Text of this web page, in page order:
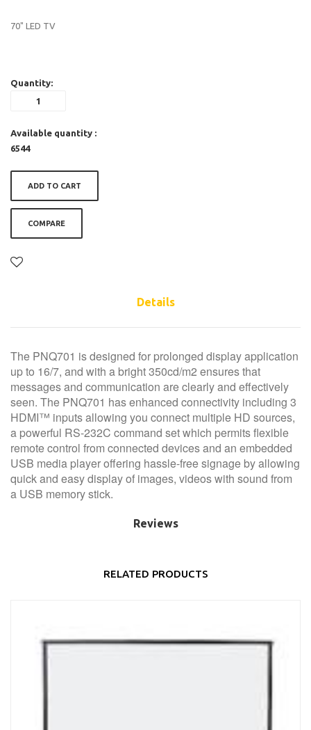
70" LED TV
Quantity:
Available quantity :
6544
ADD TO CART
COMPARE
Details
The PNQ701 is designed for prolonged display application
up to 16/7, and with a bright 350cd/m2 ensures that
messages and communication are clearly and effectively
seen. The PNQ701 has enhanced connectivity including 3
HDMI™ inputs allowing you connect multiple HD sources,
a powerful RS-232C command set which permits flexible
remote control from connected devices and an embedded
USB media player offering hassle-free signage by allowing
quick and easy display of images, videos with sound from
a USB memory stick.
Reviews
RELATED PRODUCTS